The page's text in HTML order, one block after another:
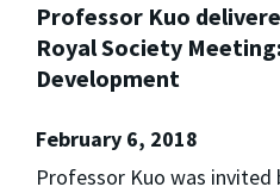
Professor Kuo
Royal Society
Development
February 6, 2018
Professor Kuo was invited